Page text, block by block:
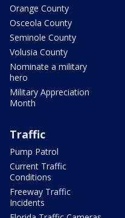
Orange County
Osceola County
Seminole County
Volusia County
Nominate a military
hero
Military Appreciation
Month
Traffic
Pump Patrol
Current Traffic
Conditions
Freeway Traffic
Incidents